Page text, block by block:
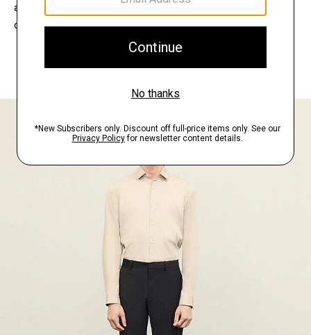
at home, keep what feels right, and return what
doesn’t.
EXPLORE THE LOOKBOOK
FIND YOUR STORE